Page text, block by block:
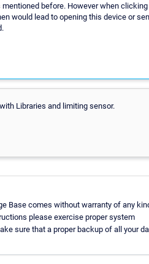
before. However when clicking
would lead to opening this device or
Libraries and limiting sensor.
Base comes without warranty of any
please exercise proper system
sure that a proper backup of all your